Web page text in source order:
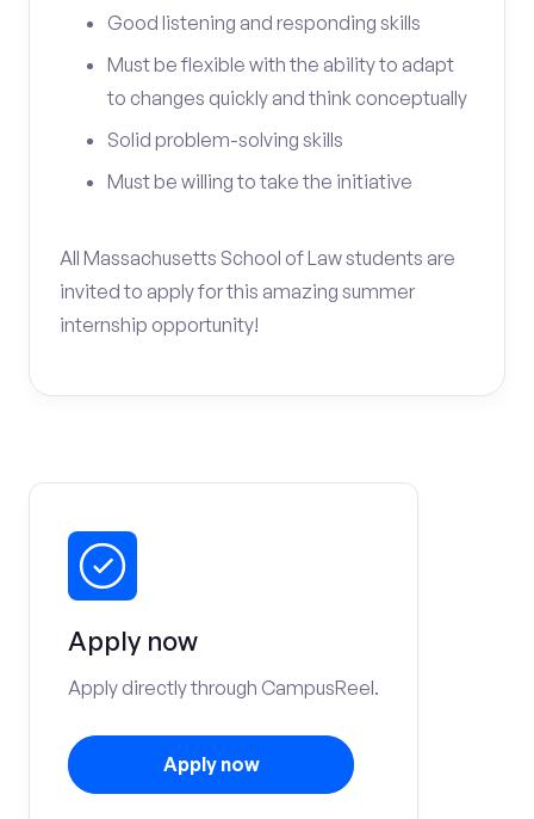
Good listening and responding skills
Must be flexible with the ability to adapt
to changes quickly and think conceptually
Solid problem-solving skills
Must be willing to take the initiative
All Massachusetts School of Law students are
invited to apply for this amazing summer
internship opportunity!
Apply now
Apply directly through CampusReel.
Apply now